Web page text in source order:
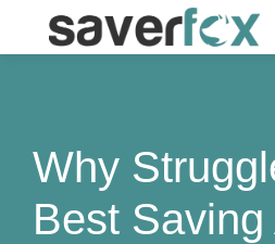
Why
Best